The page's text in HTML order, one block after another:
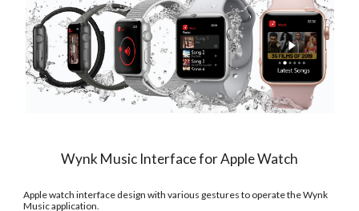
Wynk Music Interface for Apple Watch
Apple watch interface design with various gestures to operate the Wynk
Music application.